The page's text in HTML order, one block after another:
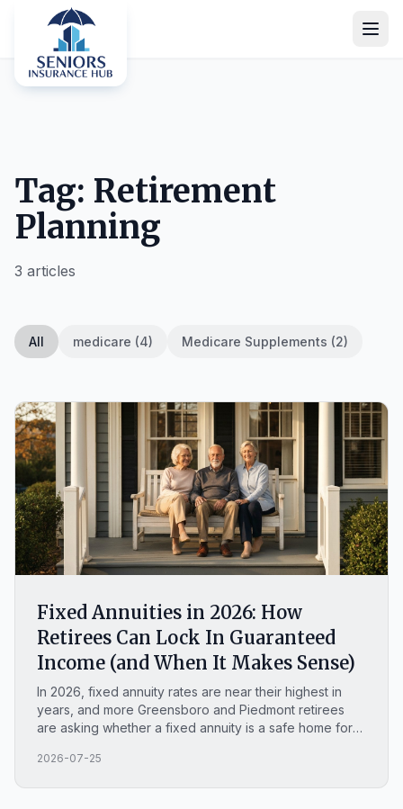
Tag: Retirement
Planning
3 articles
All medicare (4) Medicare Supplements (2)
Fixed Annuities in 2026: How
Retirees Can Lock In Guaranteed
Income (and When It Makes Sense)
In 2026, fixed annuity rates are near their highest in
years, and more Greensboro and Piedmont retirees
are asking whether a fixed annuity is a safe home for
guide covers how a MYGA works, what you can lock in
2026-07-25